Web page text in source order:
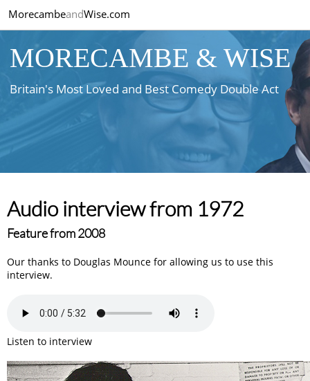
MorecambeandWise.com
MORECAMBE & WISE
Britain's Most Loved and Best Comedy Double Act
Audio interview from 1972
Feature from 2008
Our thanks to Douglas Mounce for allowing us to use this
interview.
Listen to interview